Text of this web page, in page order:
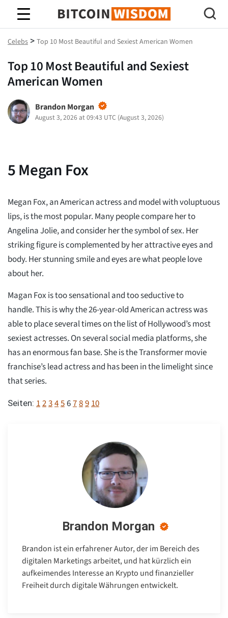
Bitcoin-Weisheit
Celebs > Top 10 Most Beautiful and Sexiest American Women
Top 10 Most Beautiful and Sexiest
American Women
Brandon Morgan
August 3, 2026 at 09:43 UTC (August 3, 2026)
5Megan Fox
Megan Fox, an American actress and model with voluptuous
lips, is the most popular. Many people compare her to
Angelina Jolie, and consider her the symbol of sex. Her
striking figure is complemented by her attractive eyes and
body. Her stunning smile and eyes are what people love
about her.
Magan Fox is too sensational and too seductive to
handle. This is why the 26-year-old American actress was
able to place several times on the list of Hollywood’s most
sexiest actresses. On several social media platforms, she
has an enormous fan base. She is the Transformer movie
franchise’s lead actress and has been in the limelight since
that series.
Seiten: 12345678910
Brandon Morgan
Brandon ist ein erfahrener Autor, der im Bereich des
digitalen Marketings arbeitet, und hat kürzlich ein
aufkeimendes Interesse an Krypto und finanzieller
Freiheit durch digitale Währungen entwickelt.